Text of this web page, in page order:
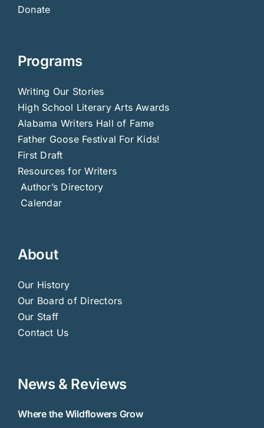
Donate
Programs
Writing Our Stories
High School Literary Arts Awards
Alabama Writers Hall of Fame
Father Goose Festival For Kids!
First Draft
Resources for Writers
Author’s Directory
Calendar
About
Our History
Our Board of Directors
Our Staff
Contact Us
News & Reviews
Where the Wildflowers Grow